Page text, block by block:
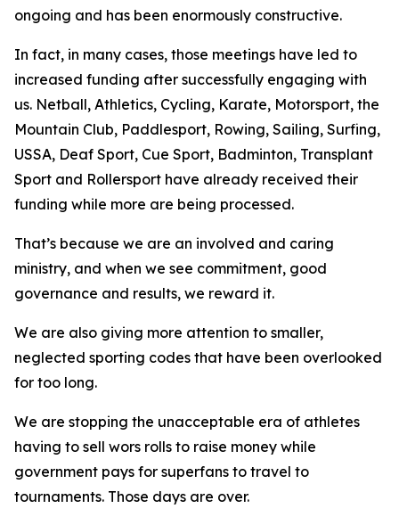
ongoing and has been enormously constructive.
In fact, in many cases, those meetings have led to
increased funding after successfully engaging with
us. Netball, Athletics, Cycling, Karate, Motorsport, the
Mountain Club, Paddlesport, Rowing, Sailing, Surfing,
USSA, Deaf Sport, Cue Sport, Badminton, Transplant
Sport and Rollersport have already received their
funding while more are being processed.
That’s because we are an involved and caring
ministry, and when we see commitment, good
governance and results, we reward it.
We are also giving more attention to smaller,
neglected sporting codes that have been overlooked
for too long.
We are stopping the unacceptable era of athletes
having to sell wors rolls to raise money while
government pays for superfans to travel to
tournaments. Those days are over.